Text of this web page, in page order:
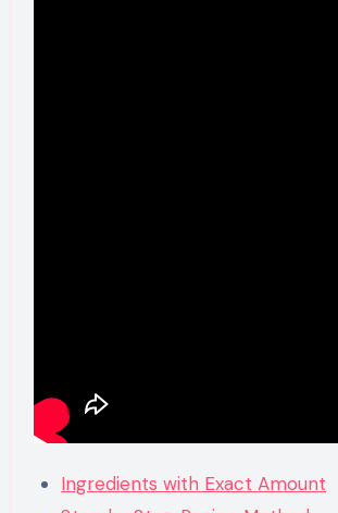
Ingredients with Exact Amount